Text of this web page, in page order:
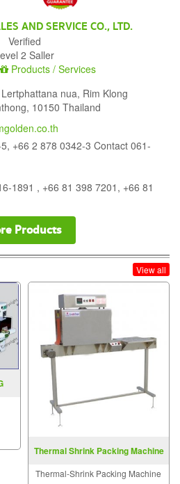
AND SERVICE CO., LTD.
Verified
2 Saller
Products / Services
nua, Rim Klong
10150 Thailand
+66 2 878 0342-3 Contact 061-
1891 , +66 81 398 7201, +66 81
Products
View all
Thermal Shrink Packing Machine
Thermal-Shrink Packing Machine